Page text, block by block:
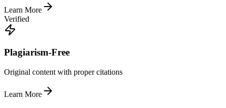
Learn More
Verified
Plagiarism-Free
Original content with proper citations
Learn More